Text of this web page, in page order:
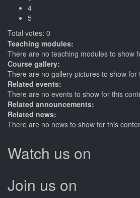
4
5
Total votes: 0
Teaching modules:
There are no teaching modules to show
Course gallery:
There are no gallery pictures to show for
Related events:
There are no events to show for this
Related announcements:
Related news:
There are no news to show for this
Watch us on
Join us on